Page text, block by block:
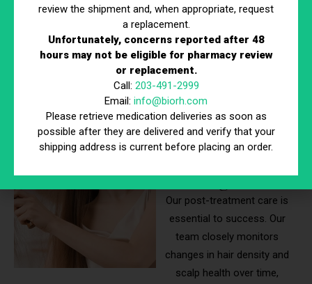
every treatment is tailored to
maximize effectiveness and
long-term results.
Monitoring
Your Hair
Growth
Progress
Our post-treatment care is
essential to success. Our
team closely monitors
changes in hair density and
scalp health over time,
review the shipment and, when appropriate, request
a replacement.
Unfortunately, concerns reported after 48
hours may not be eligible for pharmacy review
or replacement.
Call: 203-491-2999
Email: info@biorh.com
Please retrieve medication deliveries as soon as
possible after they are delivered and verify that your
shipping address is current before placing an order.